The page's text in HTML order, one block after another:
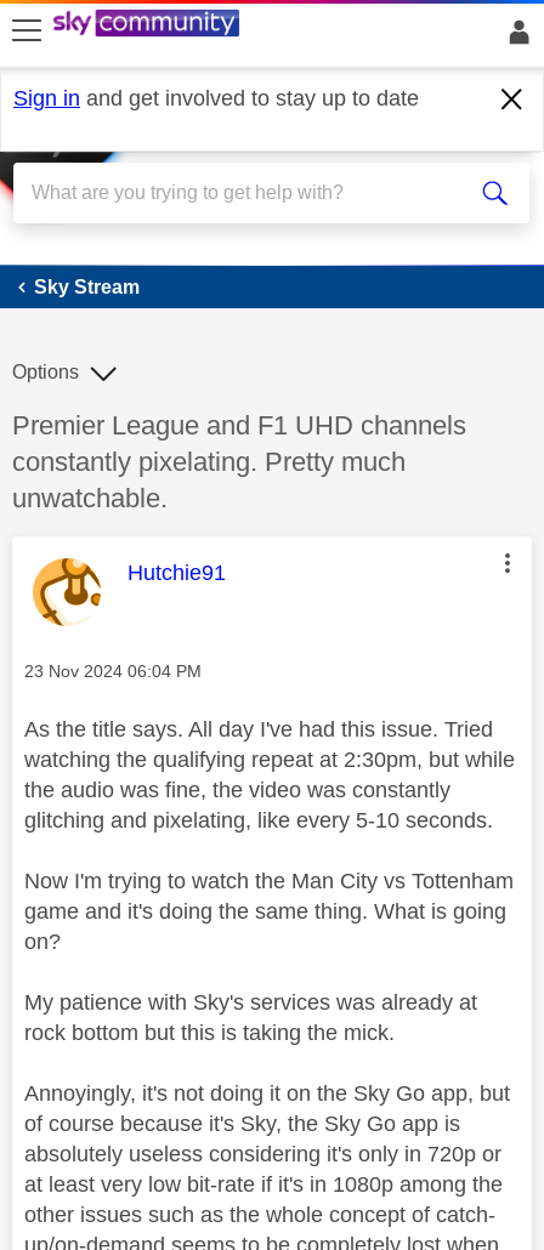
skip to search
skip to content
skip to footer
Sign in and get involved to stay up to date
Sky Stream
Sky Stream
Discussion topic:
Premier League and F1 UHD channels
constantly pixelating. Pretty much
unwatchable.
Options
This message was authored by:
Hutchie91
Message posted on
‎23 Nov 2024 06:04 PM
As the title says. All day I've had this issue. Tried
watching the qualifying repeat at 2:30pm, but while
the audio was fine, the video was constantly
glitching and pixelating, like every 5-10 seconds.
Now I'm trying to watch the Man City vs Tottenham
game and it's doing the same thing. What is going
on?
My patience with Sky's services was already at
rock bottom but this is taking the mick.
Annoyingly, it's not doing it on the Sky Go app, but
of course because it's Sky, the Sky Go app is
absolutely useless considering it's only in 720p or
at least very low bit-rate if it's in 1080p among the
other issues such as the whole concept of catch-
up/on-demand seems to be completely lost when